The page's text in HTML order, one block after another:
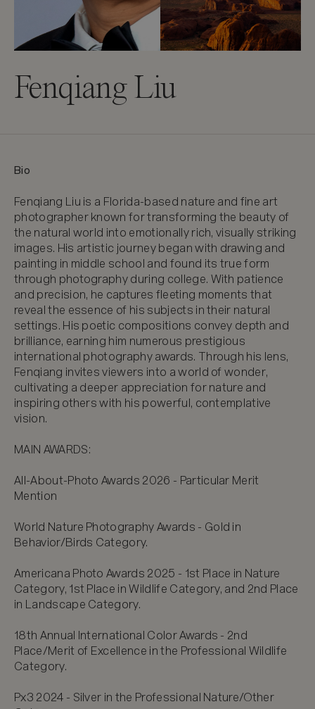
Fenqiang Liu
Bio
Fenqiang Liu is a Florida-based nature and fine art
photographer known for transforming the beauty of
the natural world into emotionally rich, visually striking
images. His artistic journey began with drawing and
painting in middle school and found its true form
through photography during college. With patience
and precision, he captures fleeting moments that
reveal the essence of his subjects in their natural
settings. His poetic compositions convey depth and
brilliance, earning him numerous prestigious
international photography awards. Through his lens,
Fenqiang invites viewers into a world of wonder,
cultivating a deeper appreciation for nature and
inspiring others with his powerful, contemplative
vision.
MAIN AWARDS:
All-About-Photo Awards 2026 - Particular Merit
Mention
World Nature Photography Awards - Gold in
Behavior/Birds Category.
Americana Photo Awards 2025 - 1st Place in Nature
Category, 1st Place in Wildlife Category, and 2nd Place
in Landscape Category.
18th Annual International Color Awards - 2nd
Place/Merit of Excellence in the Professional Wildlife
Category.
Px3 2024 - Silver in the Professional Nature/Other